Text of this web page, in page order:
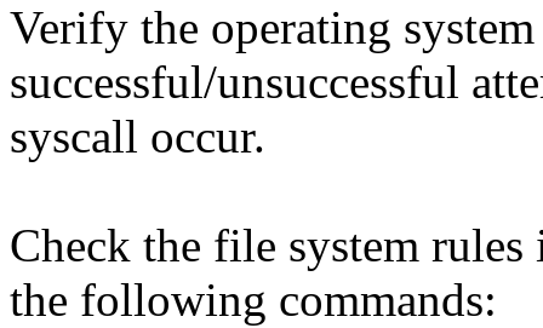
Verify the operating
successful/unsuccessful
syscall occur.
Check the file system
the following commands: